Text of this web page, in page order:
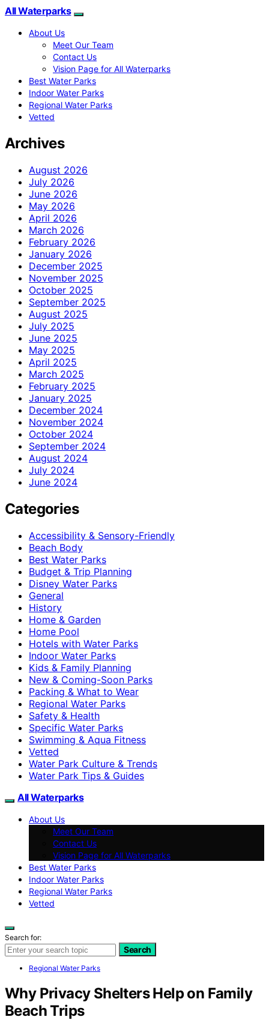
All Waterparks
About Us
Meet Our Team
Contact Us
Vision Page for All Waterparks
Best Water Parks
Indoor Water Parks
Regional Water Parks
Vetted
Archives
August 2026
July 2026
June 2026
May 2026
April 2026
March 2026
February 2026
January 2026
December 2025
November 2025
October 2025
September 2025
August 2025
July 2025
June 2025
May 2025
April 2025
March 2025
February 2025
January 2025
December 2024
November 2024
October 2024
September 2024
August 2024
July 2024
June 2024
Categories
Accessibility & Sensory-Friendly
Beach Body
Best Water Parks
Budget & Trip Planning
Disney Water Parks
General
History
Home & Garden
Home Pool
Hotels with Water Parks
Indoor Water Parks
Kids & Family Planning
New & Coming-Soon Parks
Packing & What to Wear
Regional Water Parks
Safety & Health
Specific Water Parks
Swimming & Aqua Fitness
Vetted
Water Park Culture & Trends
Water Park Tips & Guides
All Waterparks
About Us
Meet Our Team
Contact Us
Vision Page for All Waterparks
Best Water Parks
Indoor Water Parks
Regional Water Parks
Vetted
Search for:
Search
Regional Water Parks
Why Privacy Shelters Help on Family
Beach Trips